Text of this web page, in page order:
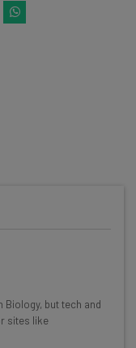
the latest
Biology, but tech and
sites like